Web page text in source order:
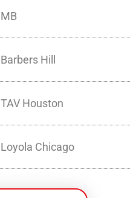
MB
Barbers Hill
TAV Houston
Loyola Chicago